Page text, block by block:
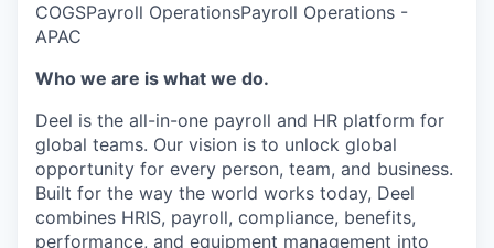
COGSPayroll OperationsPayroll Operations -
APAC
Who we are is what we do.
Deel is the all-in-one payroll and HR platform for
global teams. Our vision is to unlock global
opportunity for every person, team, and business.
Built for the way the world works today, Deel
combines HRIS, payroll, compliance, benefits,
performance, and equipment management into